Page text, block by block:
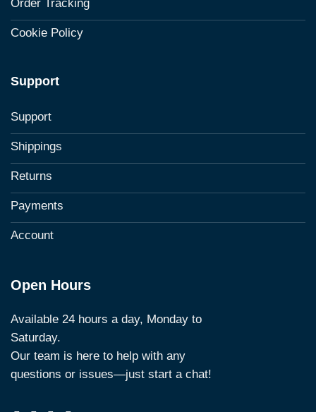
Order Tracking
Cookie Policy
Support
Support
Shippings
Returns
Payments
Account
Open Hours
Available 24 hours a day, Monday to
Saturday.
Our team is here to help with any
questions or issues—just start a chat!